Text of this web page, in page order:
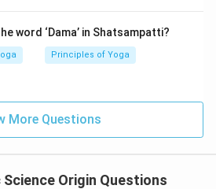
word ‘Dama’ in Shatsampatti?
Principles of Yoga
More Questions
Science Origin Questions